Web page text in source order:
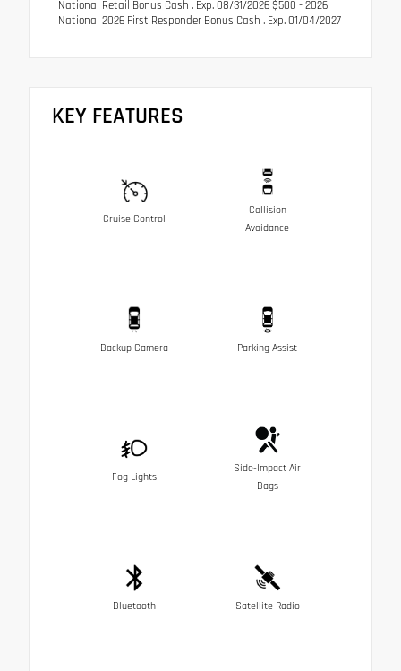
National Retail Bonus Cash . Exp. 08/31/2026 $500 - 2026
National 2026 First Responder Bonus Cash . Exp. 01/04/2027
KEY FEATURES
Cruise Control
Collision
Avoidance
Backup Camera Parking Assist
Fog Lights
Side-Impact Air
Bags
Bluetooth Satellite Radio